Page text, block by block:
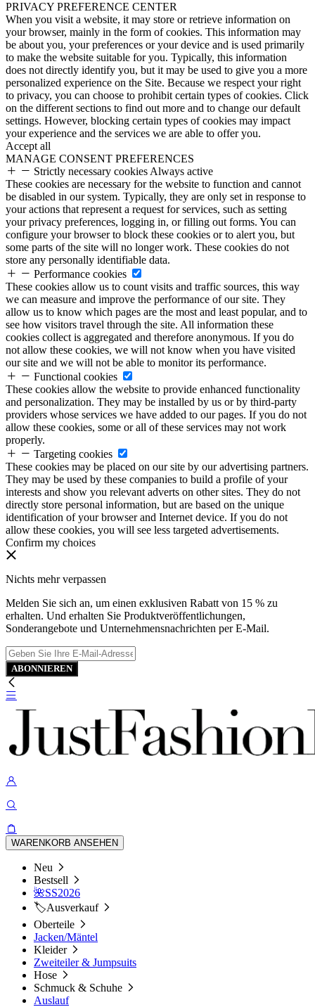
PRIVACY PREFERENCE CENTER
When you visit a website, it may store or retrieve information on
your browser, mainly in the form of cookies. This information may
be about you, your preferences or your device and is used primarily
to make the website suitable for you. Typically, this information
does not directly identify you, but it may be used to give you a more
personalized experience on the Site. Because we respect your right
to privacy, you can choose to prohibit certain types of cookies. Click
on the different sections to find out more and to change our default
settings. However, blocking certain types of cookies may impact
your experience and the services we are able to offer you.
Accept all
MANAGE CONSENT PREFERENCES
Strictly necessary cookies Always active
These cookies are necessary for the website to function and cannot
be disabled in our system. Typically, they are only set in response to
your actions that represent a request for services, such as setting
your privacy preferences, logging in, or filling out forms. You can
configure your browser to block these cookies or to alert you, but
some parts of the site will no longer work. These cookies do not
store any personally identifiable data.
Performance cookies
These cookies allow us to count visits and traffic sources, this way
we can measure and improve the performance of our site. They
allow us to know which pages are the most and least popular, and to
see how visitors travel through the site. All information these
cookies collect is aggregated and therefore anonymous. If you do
not allow these cookies, we will not know when you have visited
our site and we will not be able to monitor its performance.
Functional cookies
These cookies allow the website to provide enhanced functionality
and personalization. They may be installed by us or by third-party
providers whose services we have added to our pages. If you do not
allow these cookies, some or all of these services may not work
properly.
Targeting cookies
These cookies may be placed on our site by our advertising partners.
They may be used by these companies to build a profile of your
interests and show you relevant adverts on other sites. They do not
directly store personal information, but are based on the unique
identification of your browser and Internet device. If you do not
allow these cookies, you will see less targeted advertisements.
Confirm my choices
Nichts mehr verpassen
Melden Sie sich an, um einen exklusiven Rabatt von 15 % zu
erhalten. Und erhalten Sie Produktveröffentlichungen,
Sonderangebote und Unternehmensnachrichten per E-Mail.
ABONNIEREN
WARENKORB ANSEHEN
Neu
Bestsell
🌺SS2026
🏷️Ausverkauf
Oberteile
Jacken/Mäntel
Kleider
Zweiteiler & Jumpsuits
Hose
Schmuck & Schuhe
Auslauf